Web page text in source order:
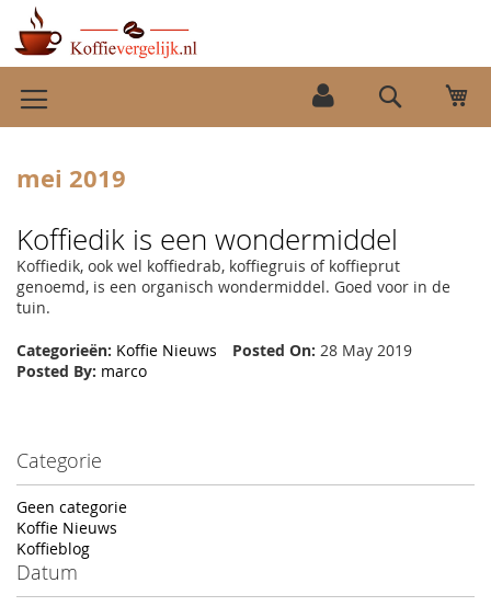
naar
Search
mei 2019
Koffiedik is een wondermiddel
Koffiedik, ook wel koffiedrab, koffiegruis of koffieprut
genoemd, is een organisch wondermiddel. Goed voor in de
tuin.
Categorieën: Koffie Nieuws Posted On: 28 May 2019
Posted By: marco
Categorie
Geen categorie
Koffie Nieuws
Koffieblog
Datum